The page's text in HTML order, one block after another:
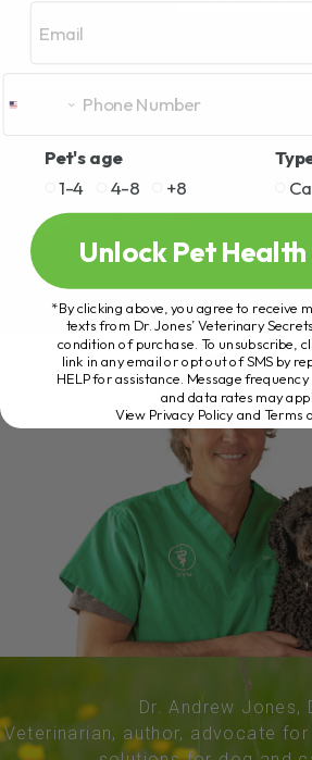
Dr. Andrew Jones,
Veterinarian, author, advocate for
Pet's age
1-4
4-8 +8
Unlock Pet
*By clicking above, you agree to receive
texts from Dr. Jones’ Veterinary
condition of purchase. To unsubscribe,
link in any email or opt out of SMS by
HELP for assistance. Message
and data rates may
View Privacy Policy and Terms